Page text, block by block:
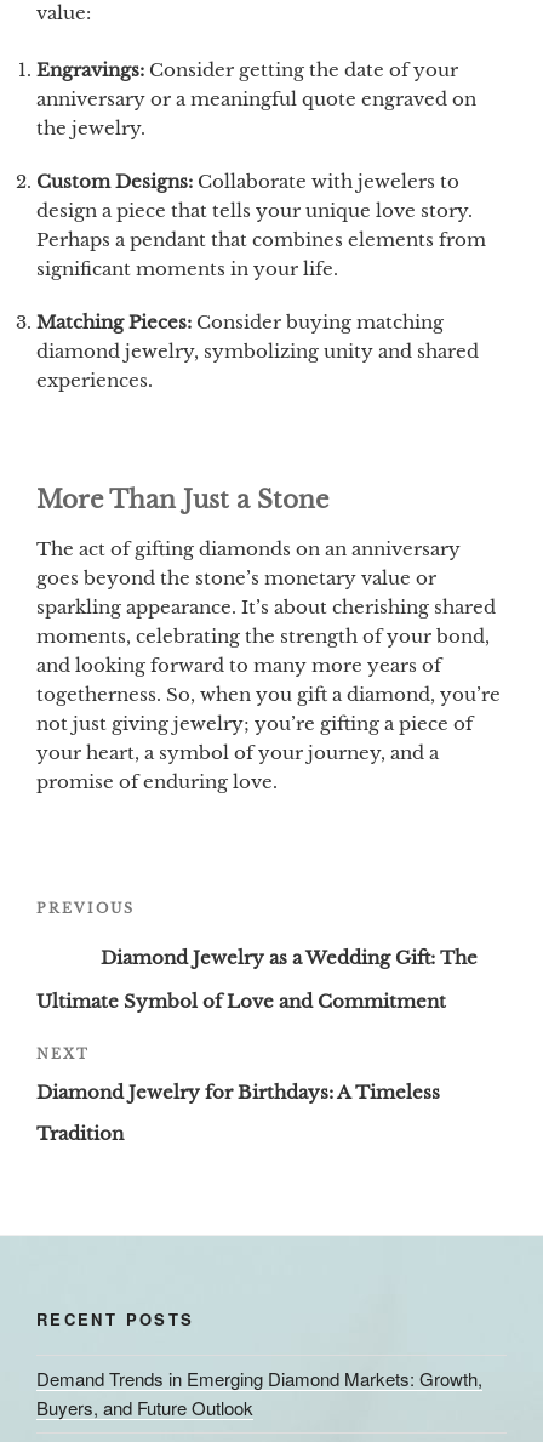
value:
Engravings: Consider getting the date of your
anniversary or a meaningful quote engraved on
the jewelry.
Custom Designs: Collaborate with jewelers to
design a piece that tells your unique love story.
Perhaps a pendant that combines elements from
significant moments in your life.
Matching Pieces: Consider buying matching
diamond jewelry, symbolizing unity and shared
experiences.
More Than Just a Stone
The act of gifting diamonds on an anniversary
goes beyond the stone’s monetary value or
sparkling appearance. It’s about cherishing shared
moments, celebrating the strength of your bond,
and looking forward to many more years of
togetherness. So, when you gift a diamond, you’re
not just giving jewelry; you’re gifting a piece of
your heart, a symbol of your journey, and a
promise of enduring love.
Post
Previous
PREVIOUS
Diamond Jewelry as a Wedding Gift: The
Ultimate Symbol of Love and Commitment
Next
Post
NEXT
Diamond Jewelry for Birthdays: A Timeless
Tradition
RECENT POSTS
Demand Trends in Emerging Diamond Markets: Growth,
Buyers, and Future Outlook